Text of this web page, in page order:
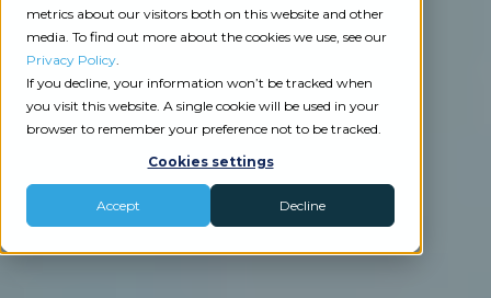
metrics about our visitors both on this website and other
media. To find out more about the cookies we use, see our
Privacy Policy.
If you decline, your information won’t be tracked when
you visit this website. A single cookie will be used in your
browser to remember your preference not to be tracked.
Cookies settings
Accept Decline